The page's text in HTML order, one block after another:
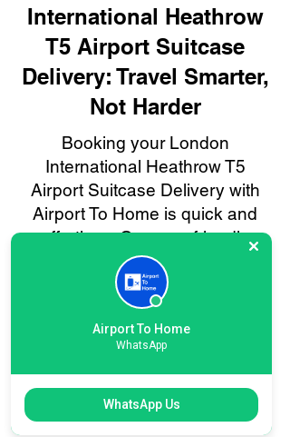
International Heathrow
T5 Airport Suitcase
Delivery: Travel Smarter,
Not Harder
Booking your London
International Heathrow T5
Airport Suitcase Delivery with
Airport To Home is quick and
effortless. Our user-friendly
online booking system lets you
schedule baggage collection or
delivery in just a few clicks.
Enjoy real-time tracking, instant
confirmations, and 24/7
customer support, all tailored to
make your baggage transfer to
or from London International
Airport To Home
WhatsApp
WhatsApp Us